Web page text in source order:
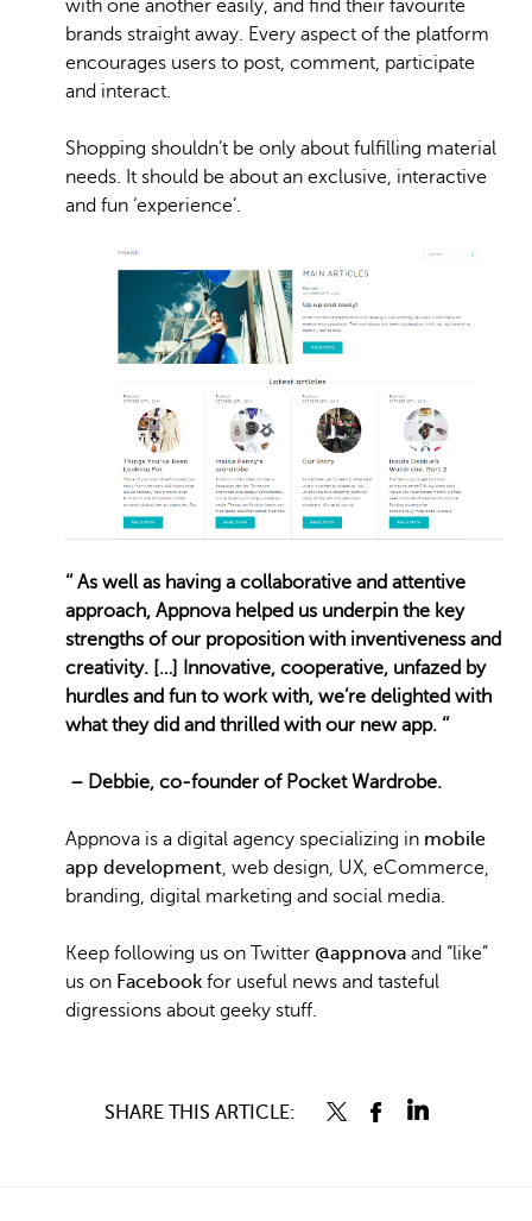
with one another easily, and find their favourite
brands straight away. Every aspect of the platform
encourages users to post, comment, participate
and interact.
Shopping shouldn’t be only about fulfilling material
needs. It should be about an exclusive, interactive
and fun ‘experience’.
‘’As well as having a collaborative and attentive
approach, Appnova helped us underpin the key
strengths of our proposition with inventiveness and
creativity. […] Innovative, cooperative, unfazed by
hurdles and fun to work with, we’re delighted with
what they did and thrilled with our new app. ‘’
– Debbie, co-founder of Pocket Wardrobe.
Appnova is a digital agency specializing in mobile
app development, web design, UX, eCommerce,
branding, digital marketing and social media.
Keep following us on Twitter @appnova and “like”
us on Facebook for useful news and tasteful
digressions about geeky stuff.
SHARE THIS ARTICLE: